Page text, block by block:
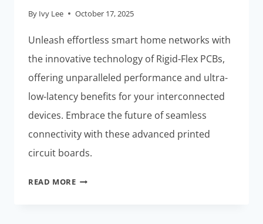
By Ivy Lee October 17, 2025
Unleash effortless smart home networks with
the innovative technology of Rigid-Flex PCBs,
offering unparalleled performance and ultra-
low-latency benefits for your interconnected
devices. Embrace the future of seamless
connectivity with these advanced printed
circuit boards.
READ MOREULTRA-